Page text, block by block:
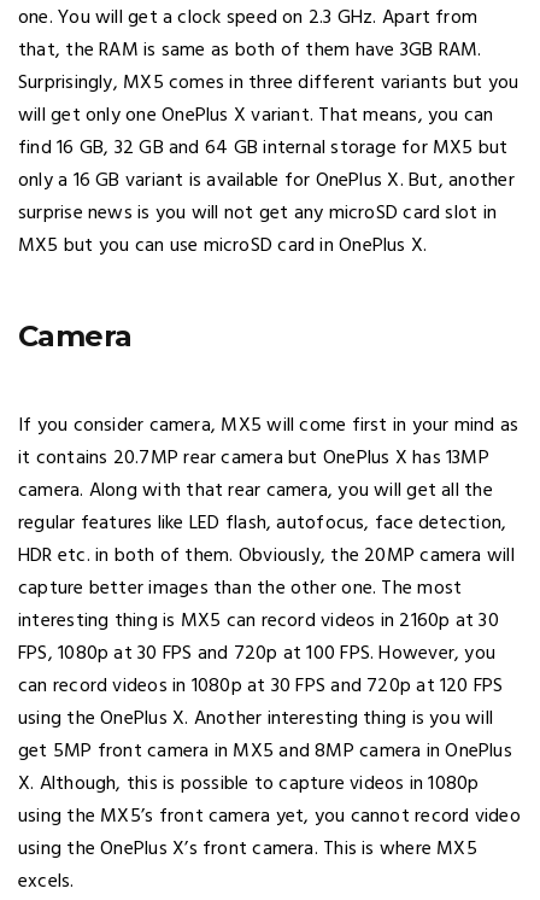
one. You will get a clock speed on 2.3 GHz. Apart from
that, the RAM is same as both of them have 3GB RAM.
Surprisingly, MX5 comes in three different variants but you
will get only one OnePlus X variant. That means, you can
find 16 GB, 32 GB and 64 GB internal storage for MX5 but
only a 16 GB variant is available for OnePlus X. But, another
surprise news is you will not get any microSD card slot in
MX5 but you can use microSD card in OnePlus X.
Camera
If you consider camera, MX5 will come first in your mind as
it contains 20.7MP rear camera but OnePlus X has 13MP
camera. Along with that rear camera, you will get all the
regular features like LED flash, autofocus, face detection,
HDR etc. in both of them. Obviously, the 20MP camera will
capture better images than the other one. The most
interesting thing is MX5 can record videos in 2160p at 30
FPS, 1080p at 30 FPS and 720p at 100 FPS. However, you
can record videos in 1080p at 30 FPS and 720p at 120 FPS
using the OnePlus X. Another interesting thing is you will
get 5MP front camera in MX5 and 8MP camera in OnePlus
X. Although, this is possible to capture videos in 1080p
using the MX5’s front camera yet, you cannot record video
using the OnePlus X’s front camera. This is where MX5
excels.